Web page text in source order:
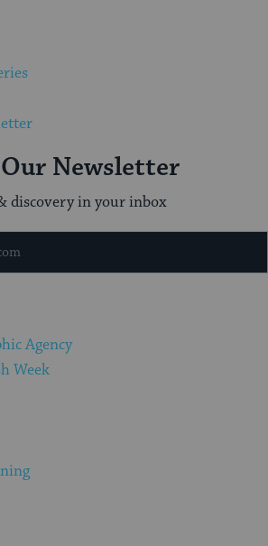
Newsletter
discovery in your inbox
Agency
Week